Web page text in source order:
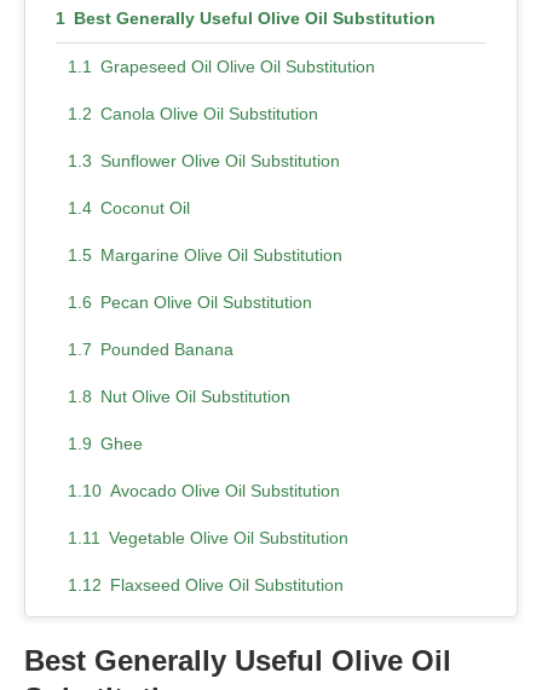
Best Generally Useful Olive Oil Substitution
Grapeseed Oil Olive Oil Substitution
Canola Olive Oil Substitution
Sunflower Olive Oil Substitution
Coconut Oil
Margarine Olive Oil Substitution
Pecan Olive Oil Substitution
Pounded Banana
Nut Olive Oil Substitution
Ghee
Avocado Olive Oil Substitution
Vegetable Olive Oil Substitution
Flaxseed Olive Oil Substitution
Best Generally Useful Olive Oil